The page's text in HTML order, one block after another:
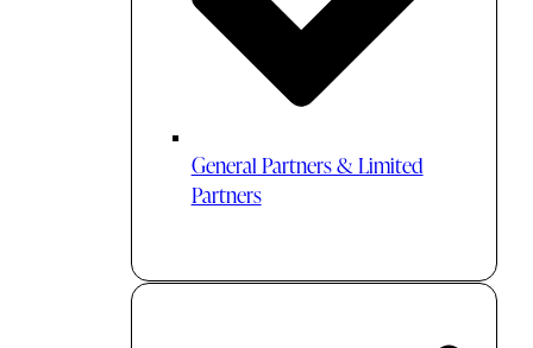
General Partners & Limited
Partners